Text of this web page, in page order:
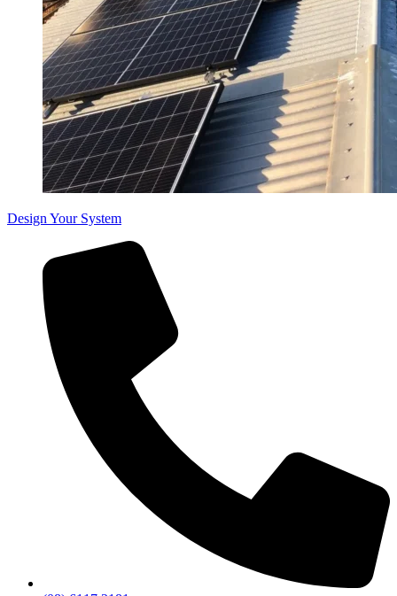
Design Your System